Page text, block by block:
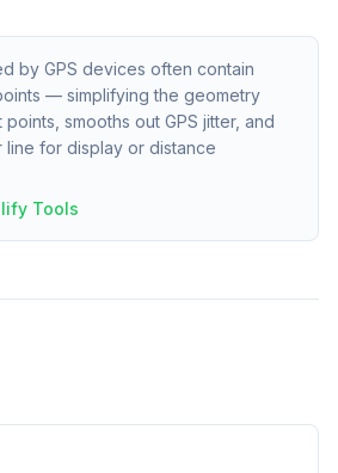
by GPS devices often contain
— simplifying the geometry
smooths out GPS jitter, and
for display or distance
Tools